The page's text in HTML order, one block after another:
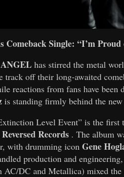
Single: “I’m Proud
has stirred the metal
track off their long-awaited
reactions from fans have been
is standing firmly behind the
Level Event” is the first
Reversed Records . The album
with drumming iconGene
production and
DC and Metallica) mixed the